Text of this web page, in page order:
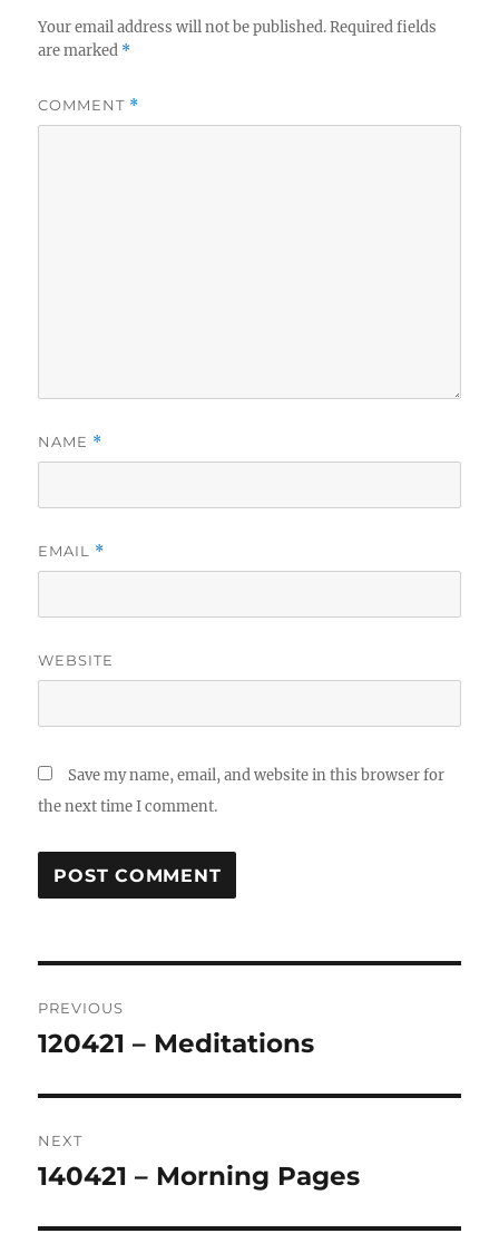
Your email address will not be published. Required fields
are marked *
COMMENT *
NAME *
EMAIL *
WEBSITE
Save my name, email, and website in this browser for
the next time I comment.
navigation
PREVIOUS
Previous
120421 – Meditations
NEXT
Next
140421 – Morning Pages